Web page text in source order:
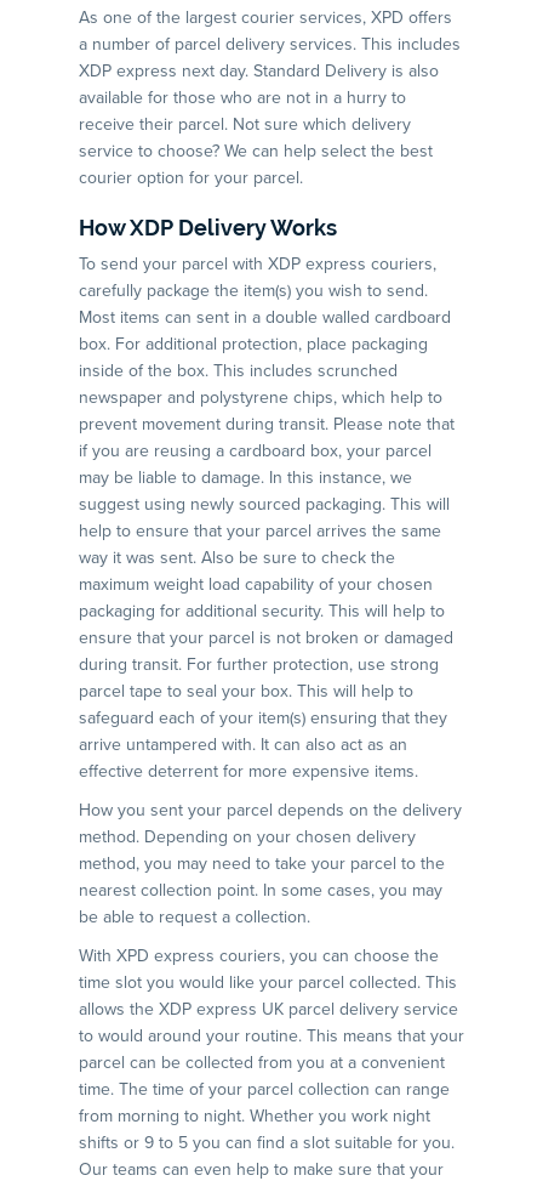
As one of the largest courier services, XPD offers
a number of parcel delivery services. This includes
XDP express next day. Standard Delivery is also
available for those who are not in a hurry to
receive their parcel. Not sure which delivery
service to choose? We can help select the best
courier option for your parcel.
How XDP Delivery Works
To send your parcel with XDP express couriers,
carefully package the item(s) you wish to send.
Most items can sent in a double walled cardboard
box. For additional protection, place packaging
inside of the box. This includes scrunched
newspaper and polystyrene chips, which help to
prevent movement during transit. Please note that
if you are reusing a cardboard box, your parcel
may be liable to damage. In this instance, we
suggest using newly sourced packaging. This will
help to ensure that your parcel arrives the same
way it was sent. Also be sure to check the
maximum weight load capability of your chosen
packaging for additional security. This will help to
ensure that your parcel is not broken or damaged
during transit. For further protection, use strong
parcel tape to seal your box. This will help to
safeguard each of your item(s) ensuring that they
arrive untampered with. It can also act as an
effective deterrent for more expensive items.
How you sent your parcel depends on the delivery
method. Depending on your chosen delivery
method, you may need to take your parcel to the
nearest collection point. In some cases, you may
be able to request a collection.
With XPD express couriers, you can choose the
time slot you would like your parcel collected. This
allows the XDP express UK parcel delivery service
to would around your routine. This means that your
parcel can be collected from you at a convenient
time. The time of your parcel collection can range
from morning to night. Whether you work night
shifts or 9 to 5 you can find a slot suitable for you.
Our teams can even help to make sure that your